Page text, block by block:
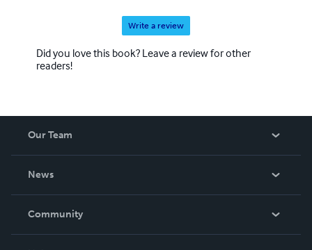
Write a review
Did you love this book? Leave a review for other
readers!
Our Team
News
In The News
Community